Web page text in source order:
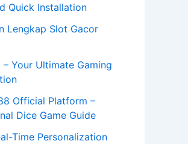
Quick Installation
Lengkap Slot Gacor
– Your Ultimate Gaming
Official Platform –
Dice Game Guide
Time Personalization